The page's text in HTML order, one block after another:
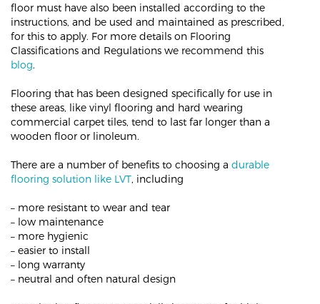
floor must have also been installed according to the
instructions, and be used and maintained as prescribed,
for this to apply. For more details on Flooring
Classifications and Regulations we recommend this
blog.
Flooring that has been designed specifically for use in
these areas, like vinyl flooring and hard wearing
commercial carpet tiles, tend to last far longer than a
wooden floor or linoleum.
There are a number of benefits to choosing a durable
flooring solution like LVT, including
– more resistant to wear and tear
– low maintenance
– more hygienic
– easier to install
– long warranty
– neutral and often natural design